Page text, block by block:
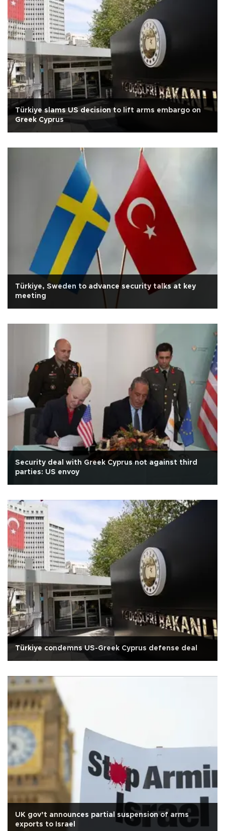
Türkiye slams US decision to lift arms embargo on
Greek Cyprus
Türkiye, Sweden to advance security talks at key
meeting
Security deal with Greek Cyprus not against third
parties: US envoy
Türkiye condemns US-Greek Cyprus defense deal
UK gov’t announces partial suspension of arms
exports to Israel